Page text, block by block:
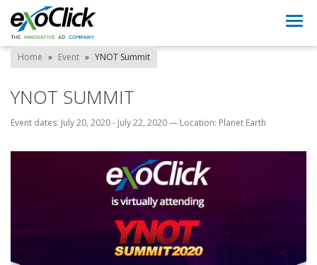
Home » Event » YNOT Summit
YNOT SUMMIT
Event dates: July 20, 2020 - July 22, 2020— Location: Planet Earth